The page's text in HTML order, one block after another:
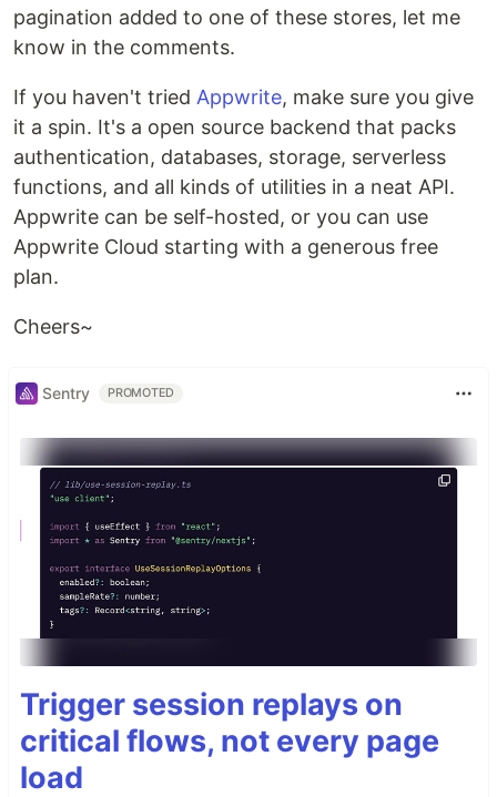
pagination added to one of these stores, let me
know in the comments.
If you haven't tried Appwrite, make sure you give
it a spin. It's a open source backend that packs
authentication, databases, storage, serverless
functions, and all kinds of utilities in a neat API.
Appwrite can be self-hosted, or you can use
Appwrite Cloud starting with a generous free
plan.
Cheers~
Sentry PROMOTED
Trigger session replays on
critical flows, not every page
load